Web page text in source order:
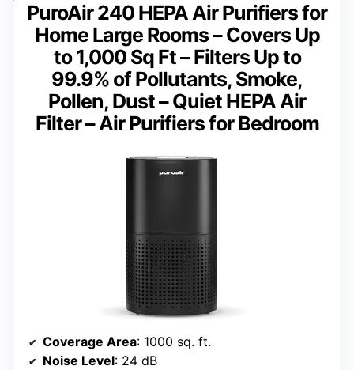
PuroAir 240 HEPA Air Purifiers for
Home Large Rooms – Covers Up
to 1,000 Sq Ft – Filters Up to
99.9% of Pollutants, Smoke,
Pollen, Dust – Quiet HEPA Air
Filter – Air Purifiers for Bedroom
Coverage Area: 1000 sq. ft.
Noise Level: 24 dB